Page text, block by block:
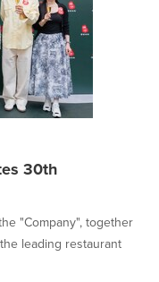
30th
"Company", together
leading restaurant